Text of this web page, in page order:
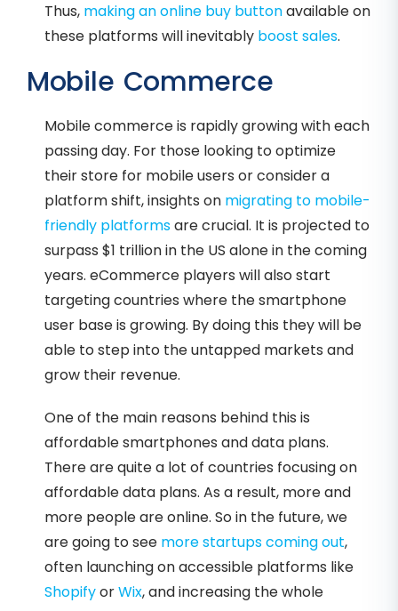
Thus, making an online buy buttonavailable on
these platforms will inevitably boost sales.
Mobile Commerce
Mobile commerce is rapidly growing with each
passing day. For those looking to optimize
their store for mobile users or consider a
platform shift, insights on migrating to mobile-
friendly platformsare crucial. It is projected to
surpass $1 trillion in the US alone in the coming
years. eCommerce players will also start
targeting countries where the smartphone
user base is growing. By doing this they will be
able to step into the untapped markets and
grow their revenue.
One of the main reasons behind this is
affordable smartphones and data plans.
There are quite a lot of countries focusing on
affordable data plans. As a result, more and
more people are online. So in the future, we
are going to see more startups coming out,
often launching on accessible platforms like
ShopifyorWix, and increasing the whole